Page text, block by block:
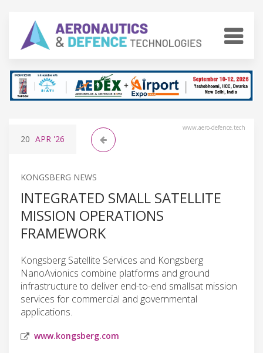
www.aero-defence.tech
20 APR '26
KONGSBERG NEWS
INTEGRATED SMALL SATELLITE
MISSION OPERATIONS
FRAMEWORK
Kongsberg Satellite Services and Kongsberg
NanoAvionics combine platforms and ground
infrastructure to deliver end-to-end smallsat mission
services for commercial and governmental
applications.
www.kongsberg.com